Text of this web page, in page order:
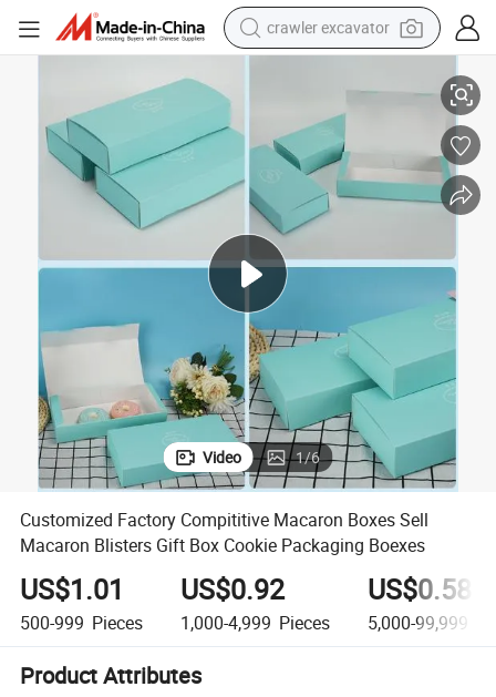
crawler excavator
electric bike
shoulder bag
human hair wig
electric car
earbud
Video 1/6
Customized Factory Compititive Macaron Boxes Sell
Macaron Blisters Gift Box Cookie Packaging Boexes
US$1.01
500-999 Pieces
US$0.92
1,000-4,999 Pieces
US$0.58
5,000-99,999
Product Attributes